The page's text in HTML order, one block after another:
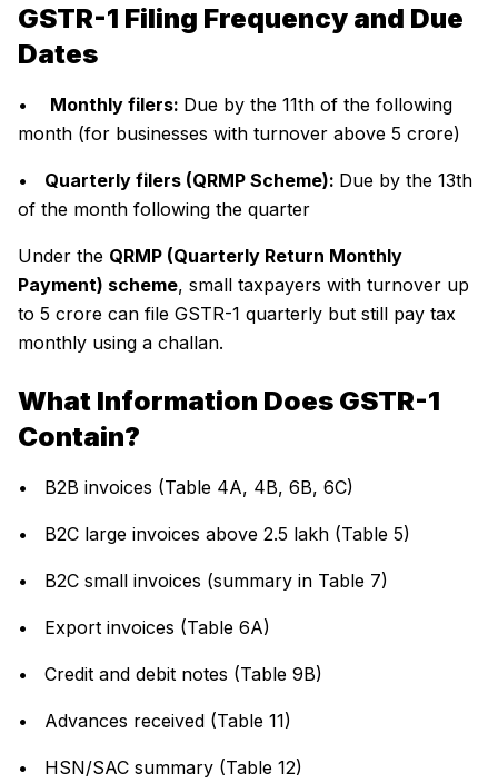
GSTR-1 Filing Frequency and Due
Dates
• Monthly filers: Due by the 11th of the following
month (for businesses with turnover above ₹5 crore)
• Quarterly filers (QRMP Scheme): Due by the 13th
of the month following the quarter
Under the QRMP (Quarterly Return Monthly
Payment) scheme, small taxpayers with turnover up
to ₹5 crore can file GSTR-1 quarterly but still pay tax
monthly using a challan.
What Information Does GSTR-1
Contain?
• B2B invoices (Table 4A, 4B, 6B, 6C)
• B2C large invoices above ₹2.5 lakh (Table 5)
• B2C small invoices (summary in Table 7)
• Export invoices (Table 6A)
• Credit and debit notes (Table 9B)
• Advances received (Table 11)
• HSN/SAC summary (Table 12)